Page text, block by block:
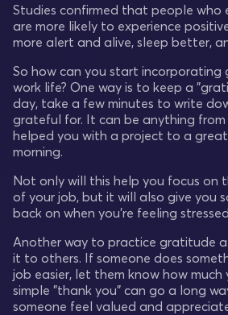
Studies confirmed that people who
are more likely to experience
more alert and alive, sleep better,
So how can you start
work life? One way is to keep a
day, take a few minutes to write
grateful for. It can be anything
helped you with a project to a
morning.
Not only will this help you focus on
of your job, but it will also give you
back on when you're feeling
Another way to practice gratitude
it to others. If someone does
job easier, let them know how
simple "thank you" can go a long
someone feel valued and